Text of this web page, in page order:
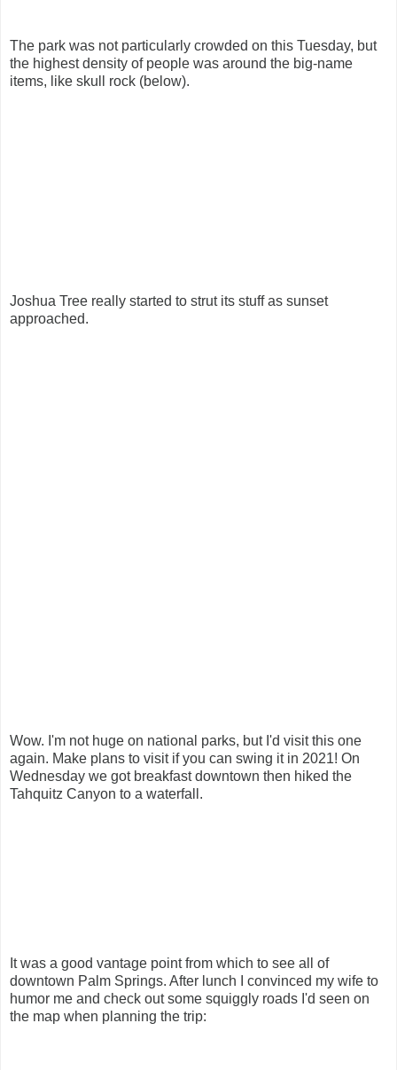
The park was not particularly crowded on this Tuesday, but
the highest density of people was around the big-name
items, like skull rock (below).
Joshua Tree really started to strut its stuff as sunset
approached.
Wow. I'm not huge on national parks, but I'd visit this one
again. Make plans to visit if you can swing it in 2021! On
Wednesday we got breakfast downtown then hiked the
Tahquitz Canyon to a waterfall.
It was a good vantage point from which to see all of
downtown Palm Springs. After lunch I convinced my wife to
humor me and check out some squiggly roads I'd seen on
the map when planning the trip: